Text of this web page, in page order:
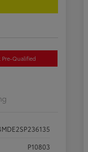
Pre-Qualified
P10803